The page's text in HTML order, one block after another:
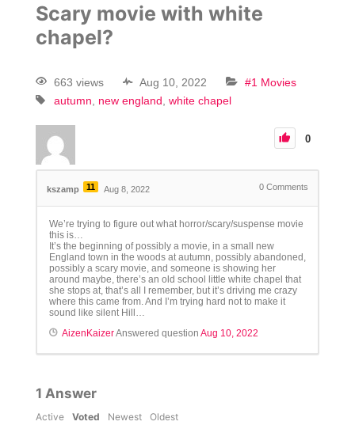
Scary movie with white
chapel?
663 views Aug 10, 2022
#1 Movies
autumn
new england white chapel
0
kszamp 11 Aug 8, 2022 0 Comments
We’re trying to figure out what horror/scary/suspense movie
this is…
It’s the beginning of possibly a movie, in a small new
England town in the woods at autumn, possibly abandoned,
possibly a scary movie, and someone is showing her
around maybe, there’s an old school little white chapel that
she stops at, that’s all I remember, but it’s driving me crazy
where this came from. And I’m trying hard not to make it
sound like silent Hill…
AizenKaizerAnswered question Aug 10, 2022
1 Answer
Active Voted Newest Oldest